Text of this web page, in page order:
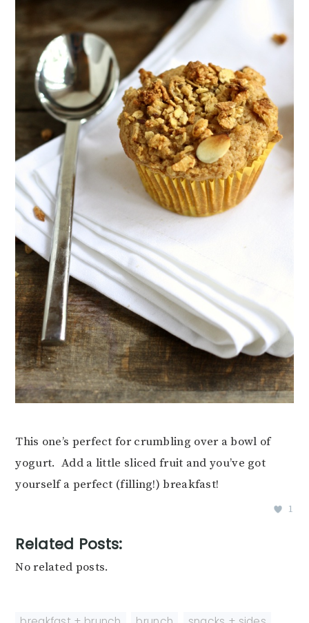
This one’s perfect for crumbling over a bowl of
yogurt. Add a little sliced fruit and you’ve got
yourself a perfect (filling!) breakfast!
1
Related Posts:
No related posts.